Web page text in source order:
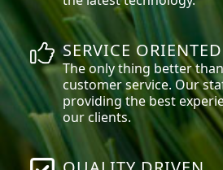
SERVICE ORIENTED
The only thing better
customer service. Our
providing the best
our clients.